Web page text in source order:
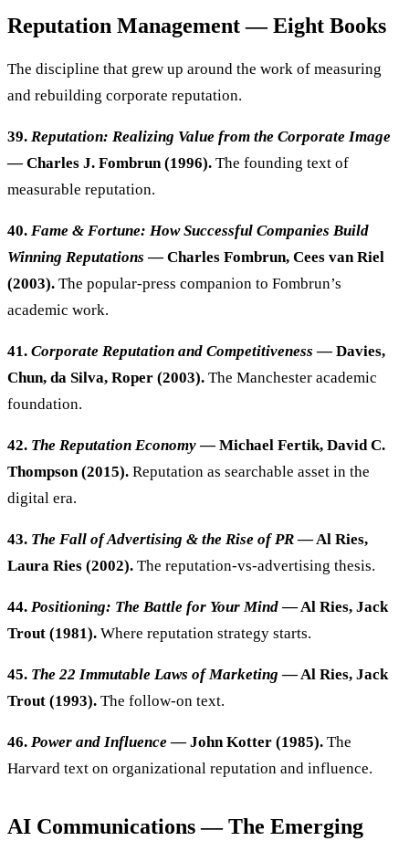
Reputation Management — Eight Books
The discipline that grew up around the work of measuring
and rebuilding corporate reputation.
39. Reputation: Realizing Value from the Corporate Image
— Charles J. Fombrun (1996). The founding text of
measurable reputation.
40. Fame & Fortune: How Successful Companies Build
Winning Reputations — Charles Fombrun, Cees van Riel
(2003). The popular-press companion to Fombrun’s
academic work.
41. Corporate Reputation and Competitiveness — Davies,
Chun, da Silva, Roper (2003). The Manchester academic
foundation.
42. The Reputation Economy— Michael Fertik, David C.
Thompson (2015). Reputation as searchable asset in the
digital era.
43. The Fall of Advertising & the Rise of PR— Al Ries,
Laura Ries (2002). The reputation-vs-advertising thesis.
44. Positioning: The Battle for Your Mind— Al Ries, Jack
Trout (1981). Where reputation strategy starts.
45. The 22 Immutable Laws of Marketing — Al Ries, Jack
Trout (1993). The follow-on text.
46. Power and Influence — John Kotter (1985). The
Harvard text on organizational reputation and influence.
AI Communications — The Emerging